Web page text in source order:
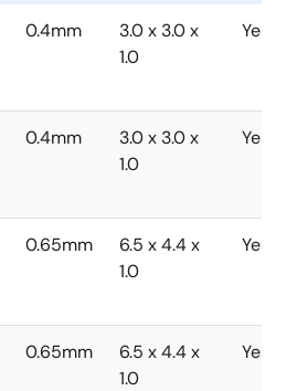
0.4mm
3.0 x 3.0 x
1.0
Yes
0.4mm
3.0 x 3.0 x
1.0
Yes
0.65mm
6.5 x 4.4 x
1.0
Yes
0.65mm
6.5 x 4.4 x
1.0
Yes